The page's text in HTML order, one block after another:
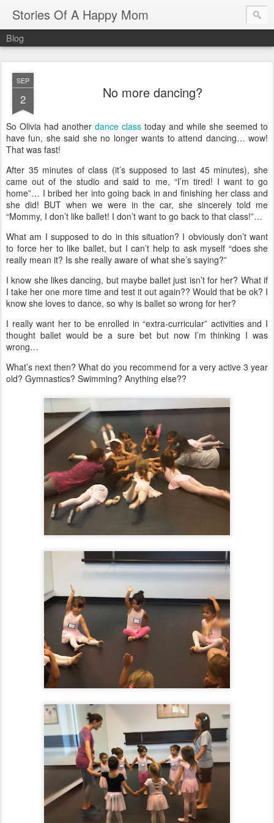
Stories Of A Happy Mom
Blog
SEP
2 No more dancing?
So Olivia had another dance class today and while she seemed to
have fun, she said she no longer wants to attend dancing… wow!
That was fast!
After 35 minutes of class (it’s supposed to last 45 minutes), she
came out of the studio and said to me, “I’m tired! I want to go
home”… I bribed her into going back in and finishing her class and
she did! BUT when we were in the car, she sincerely told me
“Mommy, I don’t like ballet! I don’t want to go back to that class!”…
What am I supposed to do in this situation? I obviously don’t want
to force her to like ballet, but I can’t help to ask myself “does she
really mean it? Is she really aware of what she’s saying?”
I know she likes dancing, but maybe ballet just isn’t for her? What if
I take her one more time and test it out again?? Would that be ok? I
know she loves to dance, so why is ballet so wrong for her?
I really want her to be enrolled in “extra-curricular” activities and I
thought ballet would be a sure bet but now I’m thinking I was
wrong…
What’s next then? What do you recommend for a very active 3 year
old? Gymnastics? Swimming? Anything else??